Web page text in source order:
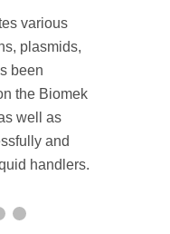
various
plasmids,
been
the Biomek
well as
and
handlers.